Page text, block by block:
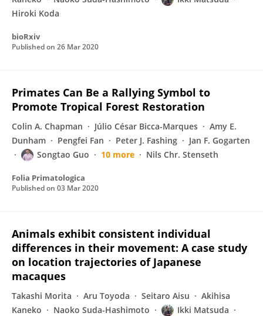
Hiroki Koda
bioRxiv
Published on 26 Mar 2020
Primates Can Be a Rallying Symbol to
Promote Tropical Forest Restoration
Colin A. Chapman Júlio César Bicca-Marques
Amy E.
Dunham
Pengfei Fan Peter J. Fashing
Jan F. Gogarten
Songtao Guo
10 more Nils Chr. Stenseth
Folia Primatologica
Published on 03 Mar 2020
Animals exhibit consistent individual
differences in their movement: A case study
on location trajectories of Japanese
macaques
Takashi Morita Aru Toyoda Seitaro Aisu
Akihisa
Kaneko
Naoko Suda-Hashimoto
Ikki Matsuda